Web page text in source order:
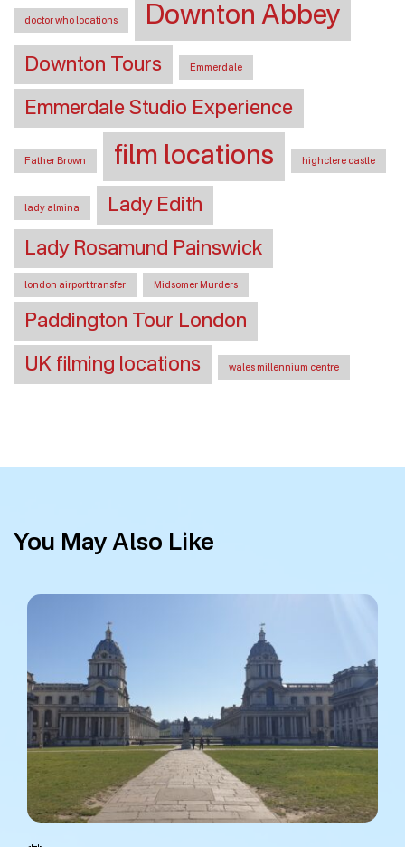
doctor who locations Downton Abbey
Downton Tours Emmerdale
Emmerdale Studio Experience
Father Brown film locations highclere castle
lady almina Lady Edith
Lady Rosamund Painswick
london airport transfer Midsomer Murders
Paddington Tour London
UK filming locations wales millennium centre
You May Also Like